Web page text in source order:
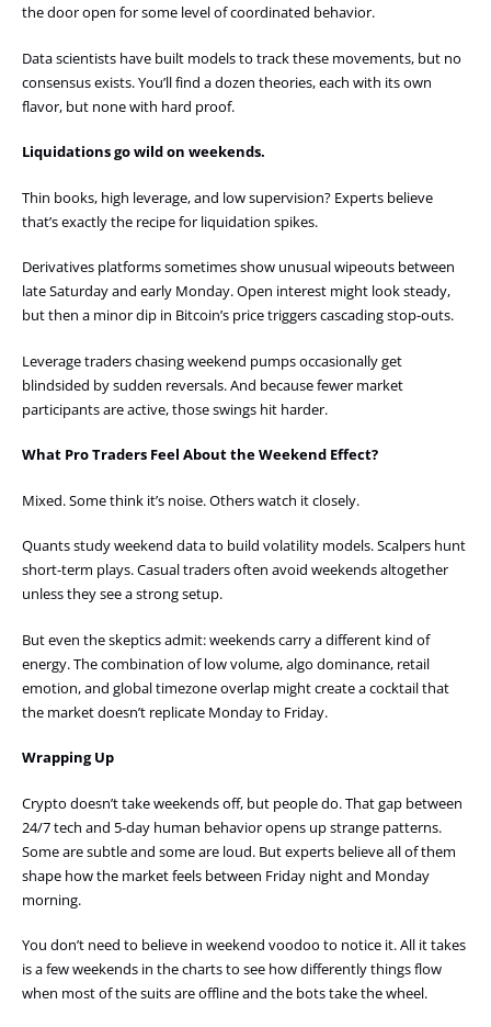
the door open for some level of coordinated behavior.
Data scientists have built models to track these movements, but no
consensus exists. You’ll find a dozen theories, each with its own
flavor, but none with hard proof.
Liquidations go wild on weekends.
Thin books, high leverage, and low supervision? Experts believe
that’s exactly the recipe for liquidation spikes.
Derivatives platforms sometimes show unusual wipeouts between
late Saturday and early Monday. Open interest might look steady,
but then a minor dip in Bitcoin’s price triggers cascading stop-outs.
Leverage traders chasing weekend pumps occasionally get
blindsided by sudden reversals. And because fewer market
participants are active, those swings hit harder.
What Pro Traders Feel About the Weekend Effect?
Mixed. Some think it’s noise. Others watch it closely.
Quants study weekend data to build volatility models. Scalpers hunt
short-term plays. Casual traders often avoid weekends altogether
unless they see a strong setup.
But even the skeptics admit: weekends carry a different kind of
energy. The combination of low volume, algo dominance, retail
emotion, and global timezone overlap might create a cocktail that
the market doesn’t replicate Monday to Friday.
Wrapping Up
Crypto doesn’t take weekends off, but people do. That gap between
24/7 tech and 5-day human behavior opens up strange patterns.
Some are subtle and some are loud. But experts believe all of them
shape how the market feels between Friday night and Monday
morning.
You don’t need to believe in weekend voodoo to notice it. All it takes
is a few weekends in the charts to see how differently things flow
when most of the suits are offline and the bots take the wheel.